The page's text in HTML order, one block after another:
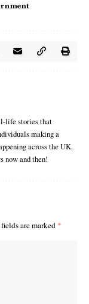
life stories that
making a
across the UK.
now and then!
are marked *